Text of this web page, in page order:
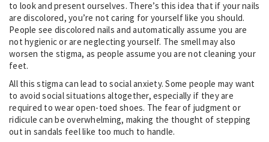
to look and present ourselves. There’s this idea that if your nails
are discolored, you’re not caring for yourself like you should.
People see discolored nails and automatically assume you are
not hygienic or are neglecting yourself. The smell may also
worsen the stigma, as people assume you are not cleaning your
feet.
All this stigma can lead to social anxiety. Some people may want
to avoid social situations altogether, especially if they are
required to wear open-toed shoes. The fear of judgment or
ridicule can be overwhelming, making the thought of stepping
out in sandals feel like too much to handle.